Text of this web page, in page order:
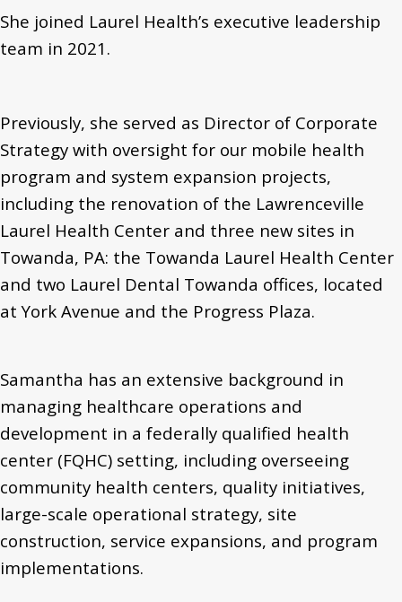
She joined Laurel Health’s executive leadership
team in 2021.
Previously, she served as Director of Corporate
Strategy with oversight for our mobile health
program and system expansion projects,
including the renovation of the Lawrenceville
Laurel Health Center and three new sites in
Towanda, PA: the Towanda Laurel Health Center
and two Laurel Dental Towanda offices, located
at York Avenue and the Progress Plaza.
Samantha has an extensive background in
managing healthcare operations and
development in a federally qualified health
center (FQHC) setting, including overseeing
community health centers, quality initiatives,
large-scale operational strategy, site
construction, service expansions, and program
implementations.